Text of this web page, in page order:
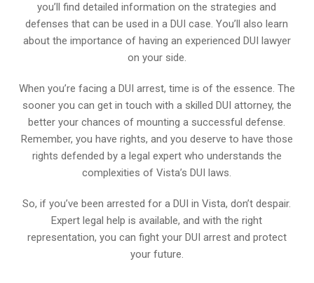
you’ll find detailed information on the strategies and
defenses that can be used in a DUI case. You’ll also learn
about the importance of having an experienced DUI lawyer
on your side.
When you’re facing a DUI arrest, time is of the essence. The
sooner you can get in touch with a skilled DUI attorney, the
better your chances of mounting a successful defense.
Remember, you have rights, and you deserve to have those
rights defended by a legal expert who understands the
complexities of Vista’s DUI laws.
So, if you’ve been arrested for a DUI in Vista, don’t despair.
Expert legal help is available, and with the right
representation, you can fight your DUI arrest and protect
your future.